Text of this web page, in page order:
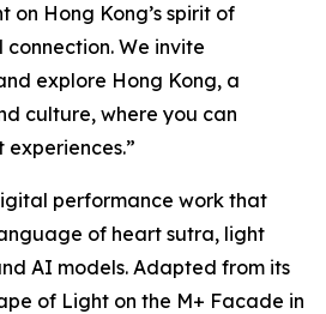
on Hong Kong’s spirit of
We invite
explore Hong Kong, a
culture, where you can
performance work that
of heart sutra, light
AI models. Adapted from its
of Light on the M+ Facade in